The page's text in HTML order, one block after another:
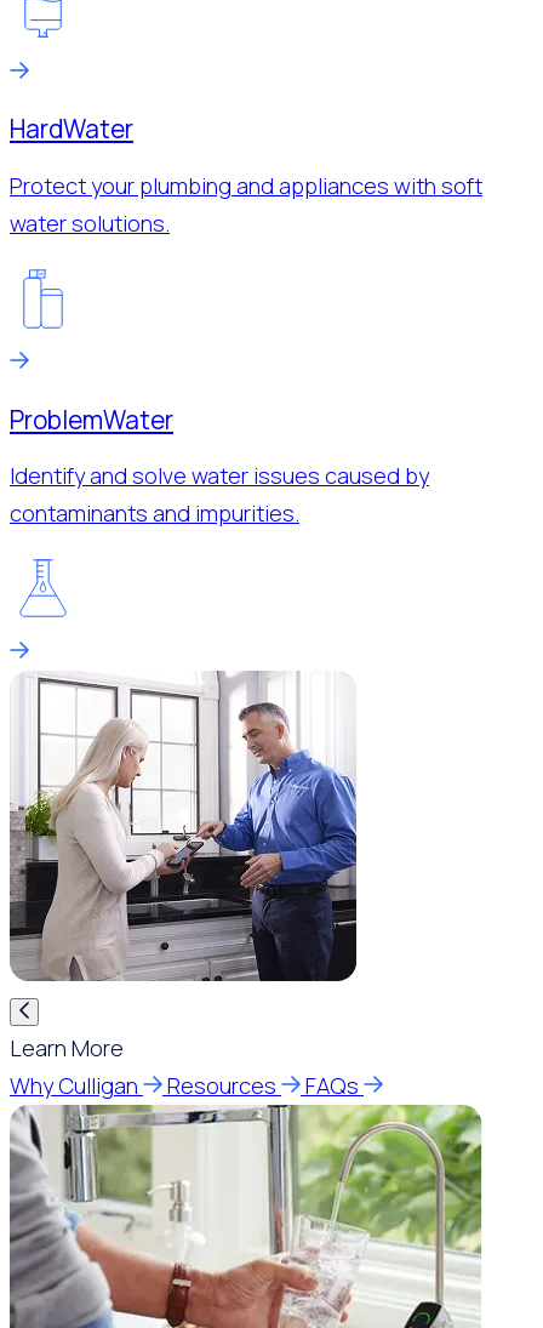
HardWater
Protect your plumbing and appliances with soft
water solutions.
ProblemWater
Identify and solve water issues caused by
contaminants and impurities.
Learn More
Why Culligan
Resources FAQs